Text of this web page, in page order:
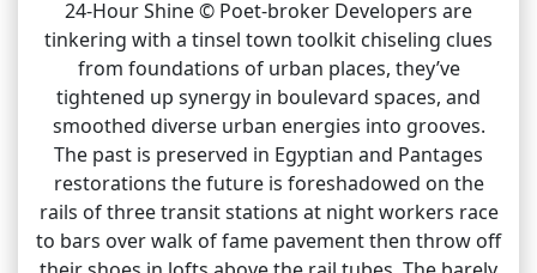
24-Hour Shine © Poet-broker Developers are
tinkering with a tinsel town toolkit chiseling clues
from foundations of urban places, they’ve
tightened up synergy in boulevard spaces, and
smoothed diverse urban energies into grooves.
The past is preserved in Egyptian and Pantages
restorations the future is foreshadowed on the
rails of three transit stations at night workers race
to bars over walk of fame pavement then throw off